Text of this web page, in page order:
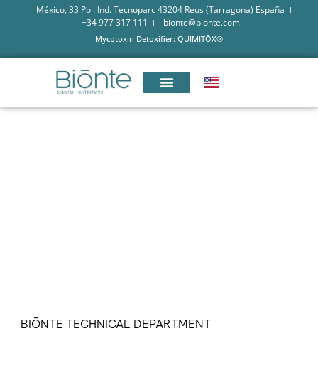
México, 33 Pol. Ind. Tecnoparc 43204 Reus (Tarragona) España
+34 977 317 111
bionte@bionte.com
Mycotoxin Detoxifier: QUIMITŌX®
BIŌNTE TECHNICAL DEPARTMENT